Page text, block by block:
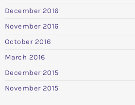
December 2016
November 2016
October 2016
March 2016
December 2015
November 2015